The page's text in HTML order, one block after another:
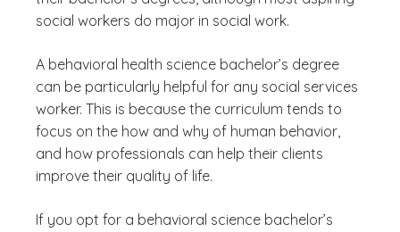
social workers do major in social work.
A behavioral health science bachelor’s degree
can be particularly helpful for any social services
worker. This is because the curriculum tends to
focus on the how and why of human behavior,
and how professionals can help their clients
improve their quality of life.
If you opt for a behavioral science bachelor’s